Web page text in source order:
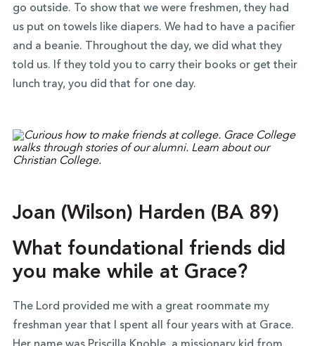
go outside. To show that we were freshmen, they had
us put on towels like diapers. We had to have a pacifier
and a beanie. Throughout the day, we did what they
told us. If they told you to carry their books or get their
lunch tray, you did that for one day.
Joan (Wilson) Harden (BA 89)
What foundational friends did
you make while at Grace?
The Lord provided me with a great roommate my
freshman year that I spent all four years with at Grace.